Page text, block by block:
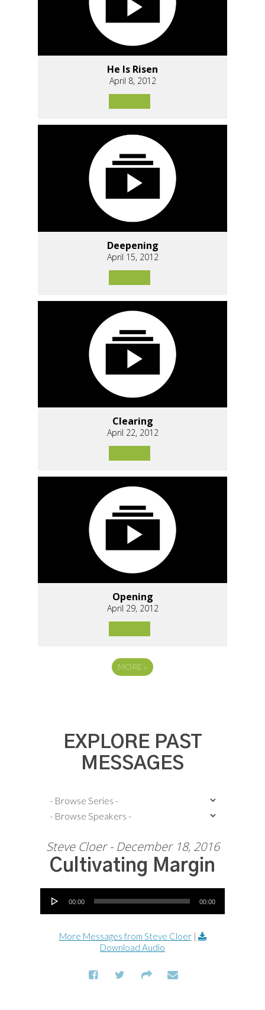
He Is Risen
April 8, 2012
Deepening
April 15, 2012
Clearing
April 22, 2012
Opening
April 29, 2012
MORE »
EXPLORE PAST
MESSAGES
Steve Cloer - December 18, 2016
Cultivating Margin
Audio Player
00:00 00:00
More Messages from Steve Cloer|
Download Audio